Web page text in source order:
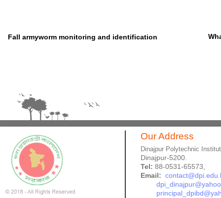
Fall armyworm monitoring and identification
Our Address
Dinajpur Polytechnic
Dinajpur-5200.
Tel: 88-0531-65573,
Email: